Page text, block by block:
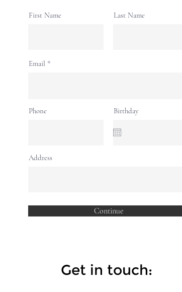
First Name Last Name
Email
Phone Birthday
Address
Continue
Get in touch: